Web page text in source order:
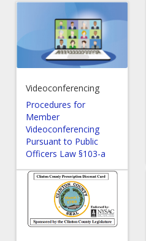
Videoconferencing
Procedures for
Member
Videoconferencing
Pursuant to Public
Officers Law §103-a